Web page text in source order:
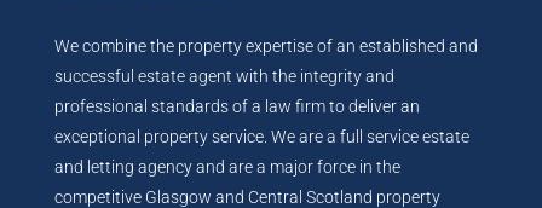
We combine the property expertise of an established and
successful estate agent with the integrity and
professional standards of a law firm to deliver an
exceptional property service. We are a full service estate
and letting agency and are a major force in the
competitive Glasgow and Central Scotland property